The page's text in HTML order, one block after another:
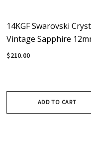
14KGF Swarovski
Vintage Sapphire
20mm Green Statement
$210.00
ADD TO CART